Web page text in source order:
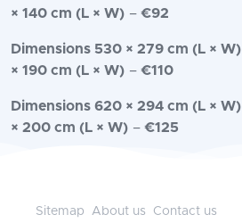
× 140 cm (L × W) –€92
Dimensions 530 × 279 cm (L × W)
× 190 cm (L × W) –€110
Dimensions 620 × 294 cm (L × W)
× 200 cm (L × W) –€125
Sitemap About us Contact us